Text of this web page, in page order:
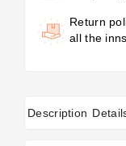
Return
all the
Description